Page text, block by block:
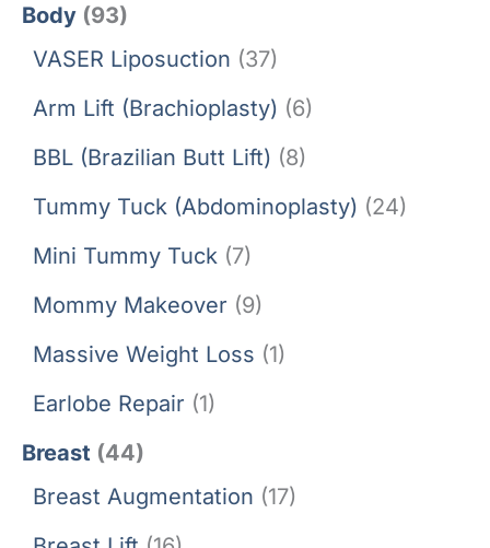
Body (93)
VASER Liposuction (37)
Arm Lift (Brachioplasty) (6)
BBL (Brazilian Butt Lift) (8)
Tummy Tuck (Abdominoplasty) (24)
Mini Tummy Tuck (7)
Mommy Makeover (9)
Massive Weight Loss (1)
Earlobe Repair (1)
Breast (44)
Breast Augmentation (17)